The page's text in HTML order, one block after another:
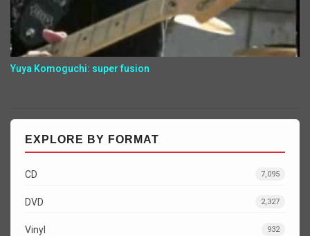
Yuya Komoguchi: super fusion
EXPLORE BY FORMAT
CD 7,095
DVD 2,327
Vinyl 932